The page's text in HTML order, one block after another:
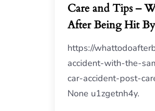
Care and Tips –
After Being Hit
https://
accident-with-the-
car-accident-post-
None u1zgetnh4y.